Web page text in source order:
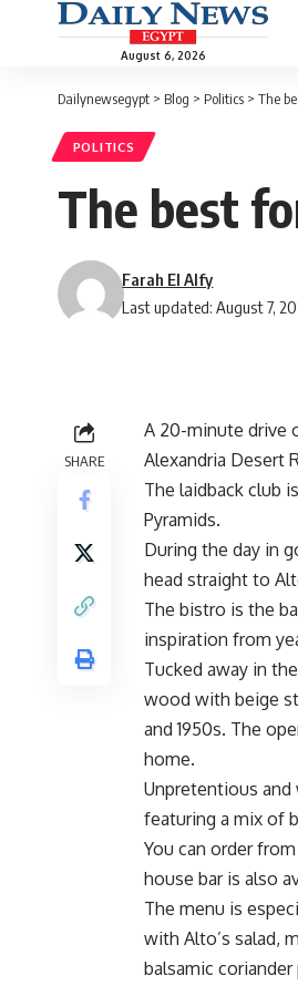
August 6, 2026
Dailynewsegypt > Blog > Politics > The
POLITICS
The best
Last updated: August 7,
Farah El Alfy
SHARE
A 20-minute drive
Alexandria Desert
The laidback club
Pyramids.
During the day in
head straight to
The bistro is the
inspiration from
Tucked away in
wood with beige
and 1950s. The
home.
Unpretentious
featuring a mix of
You can order
house bar is also
The menu is
with Alto’s salad,
balsamic